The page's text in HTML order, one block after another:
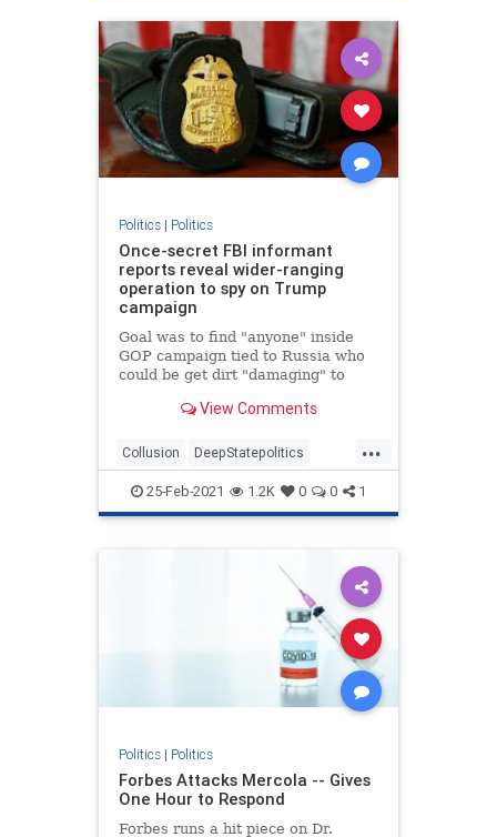
Politics| Politics
Once-secret FBI informant
reports reveal wider-ranging
operation to spy on Trump
campaign
Goal was to find "anyone" inside
GOP campaign tied to Russia who
could be get dirt "damaging" to
View Comments
...
Collusion DeepStatepolitics
FBIinformant FBIspying Fraud
spying spyingonTrump
25-Feb-2021 1.2K 0 0 1
Politics| Politics
Forbes Attacks Mercola -- Gives
One Hour to Respond
Forbes runs a hit piece on Dr.